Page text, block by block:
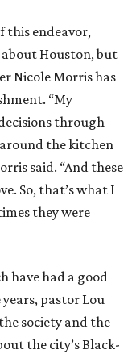
this endeavor,
Houston, but
Nicole Morris has
“My
through
the kitchen
said. “And these
So, that’s what I
they were
have had a good
pastor Lou
society and the
the city’s Black-